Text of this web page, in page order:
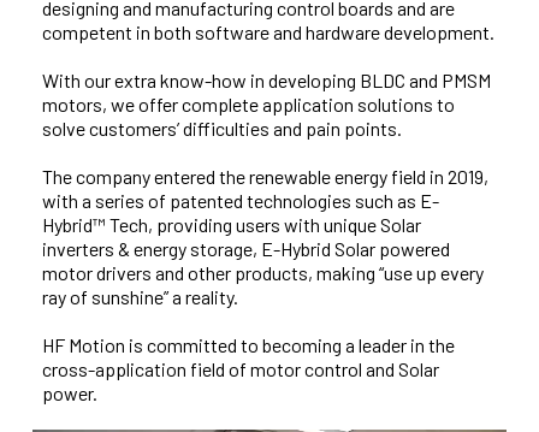
designing and manufacturing control boards and are
competent in both software and hardware development.
With our extra know-how in developing BLDC and PMSM
motors, we offer complete application solutions to
solve customers’ difficulties and pain points.
The company entered the renewable energy field in 2019,
with a series of patented technologies such as E-
Hybrid™ Tech, providing users with unique Solar
inverters & energy storage, E-Hybrid Solar powered
motor drivers and other products, making “use up every
ray of sunshine” a reality.
HF Motion is committed to becoming a leader in the
cross-application field of motor control and Solar
power.